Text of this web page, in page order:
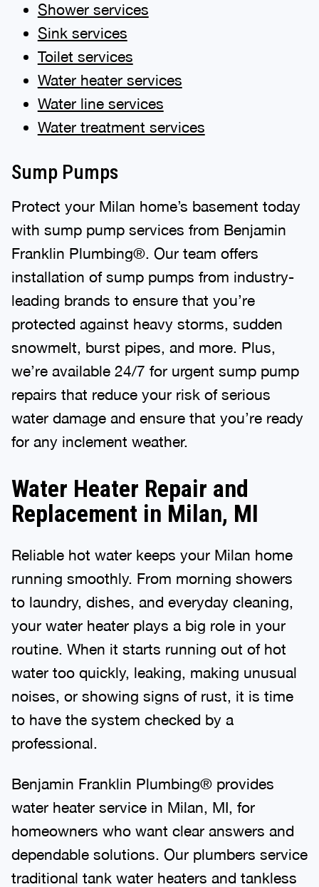
Shower services
Sink services
Toilet services
Water heater services
Water line services
Water treatment services
Sump Pumps
Protect your Milan home’s basement today
with sump pump services from Benjamin
Franklin Plumbing®. Our team offers
installation of sump pumps from industry-
leading brands to ensure that you’re
protected against heavy storms, sudden
snowmelt, burst pipes, and more. Plus,
we’re available 24/7 for urgent sump pump
repairs that reduce your risk of serious
water damage and ensure that you’re ready
for any inclement weather.
Water Heater Repair and
Replacement in Milan, MI
Reliable hot water keeps your Milan home
running smoothly. From morning showers
to laundry, dishes, and everyday cleaning,
your water heater plays a big role in your
routine. When it starts running out of hot
water too quickly, leaking, making unusual
noises, or showing signs of rust, it is time
to have the system checked by a
professional.
Benjamin Franklin Plumbing® provides
water heater service in Milan, MI, for
homeowners who want clear answers and
dependable solutions. Our plumbers service
traditional tank water heaters and tankless